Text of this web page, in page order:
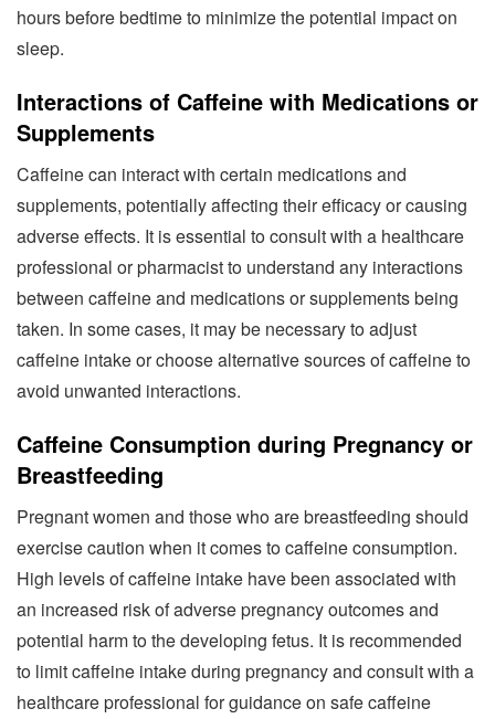
hours before bedtime to minimize the potential impact on
sleep.
Interactions of Caffeine with Medications or
Supplements
Caffeine can interact with certain medications and
supplements, potentially affecting their efficacy or causing
adverse effects. It is essential to consult with a healthcare
professional or pharmacist to understand any interactions
between caffeine and medications or supplements being
taken. In some cases, it may be necessary to adjust
caffeine intake or choose alternative sources of caffeine to
avoid unwanted interactions.
Caffeine Consumption during Pregnancy or
Breastfeeding
Pregnant women and those who are breastfeeding should
exercise caution when it comes to caffeine consumption.
High levels of caffeine intake have been associated with
an increased risk of adverse pregnancy outcomes and
potential harm to the developing fetus. It is recommended
to limit caffeine intake during pregnancy and consult with a
healthcare professional for guidance on safe caffeine